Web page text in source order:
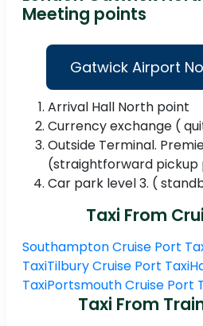
Meeting points
Gatwick Airport
Arrival Hall North point
Currency exchange (
Outside Terminal.
(straightforward pickup
Car park level 3. (
Taxi From
Southampton Cruise Port
TaxiTilbury Cruise Port Taxi
TaxiPortsmouth Cruise Port
Taxi From